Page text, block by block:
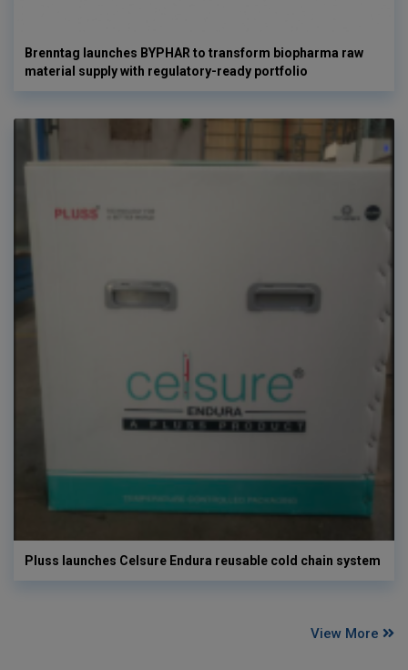
Brenntag launches BYPHAR to transform biopharma raw
material supply with regulatory-ready portfolio
Pluss launches Celsure Endura reusable cold chain system
View More